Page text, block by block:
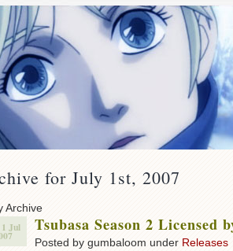
for July 1st, 2007
Archive
1 Jul Tsubasa Season 2 Licensed
Posted by gumbaloom under Releases